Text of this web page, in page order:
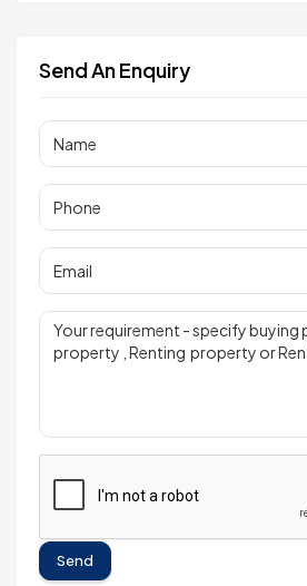
Send An Enquiry
Send